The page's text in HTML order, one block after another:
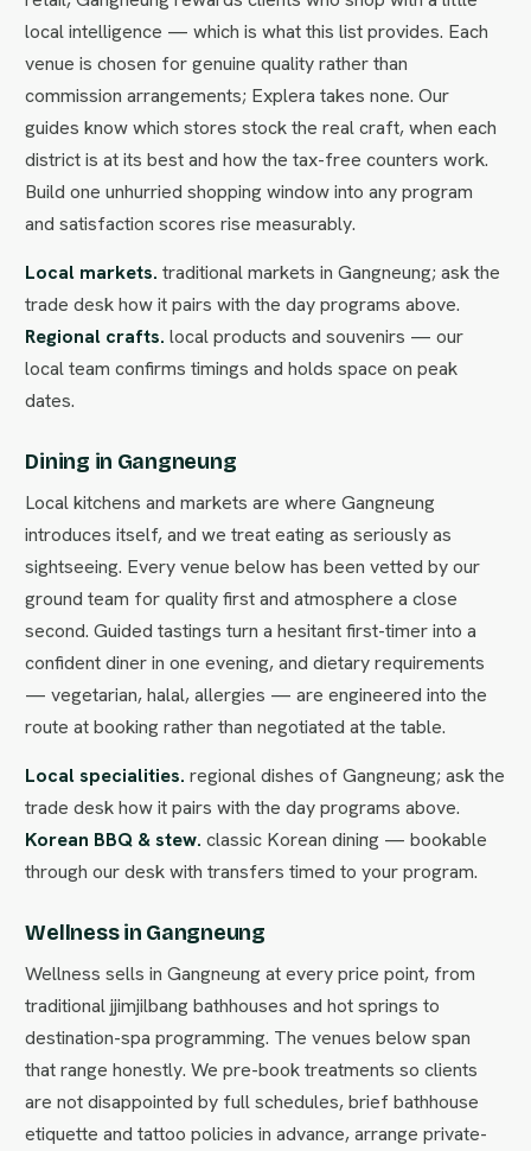
local intelligence — which is what this list provides. Each
venue is chosen for genuine quality rather than
commission arrangements; Explera takes none. Our
guides know which stores stock the real craft, when each
district is at its best and how the tax-free counters work.
Build one unhurried shopping window into any program
and satisfaction scores rise measurably.
Local markets. traditional markets in Gangneung; ask the
trade desk how it pairs with the day programs above.
Regional crafts. local products and souvenirs — our
local team confirms timings and holds space on peak
dates.
Dining in Gangneung
Local kitchens and markets are where Gangneung
introduces itself, and we treat eating as seriously as
sightseeing. Every venue below has been vetted by our
ground team for quality first and atmosphere a close
second. Guided tastings turn a hesitant first-timer into a
confident diner in one evening, and dietary requirements
— vegetarian, halal, allergies — are engineered into the
route at booking rather than negotiated at the table.
Local specialities. regional dishes of Gangneung; ask the
trade desk how it pairs with the day programs above.
Korean BBQ & stew. classic Korean dining — bookable
through our desk with transfers timed to your program.
Wellness in Gangneung
Wellness sells in Gangneung at every price point, from
traditional jjimjilbang bathhouses and hot springs to
destination-spa programming. The venues below span
that range honestly. We pre-book treatments so clients
are not disappointed by full schedules, brief bathhouse
etiquette and tattoo policies in advance, arrange private-